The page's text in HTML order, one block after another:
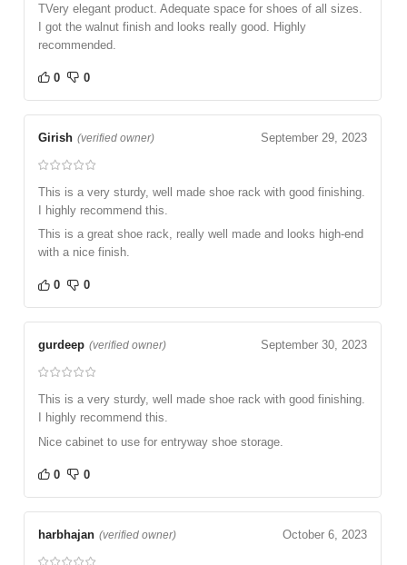
TVery elegant product. Adequate space for shoes of all sizes.
I got the walnut finish and looks really good. Highly
recommended.
0 0
Girish (verified owner) September 29, 2023
This is a very sturdy, well made shoe rack with good finishing.
I highly recommend this.
This is a great shoe rack, really well made and looks high-end
with a nice finish.
0 0
gurdeep (verified owner) September 30, 2023
This is a very sturdy, well made shoe rack with good finishing.
I highly recommend this.
Nice cabinet to use for entryway shoe storage.
0 0
harbhajan (verified owner) October 6, 2023